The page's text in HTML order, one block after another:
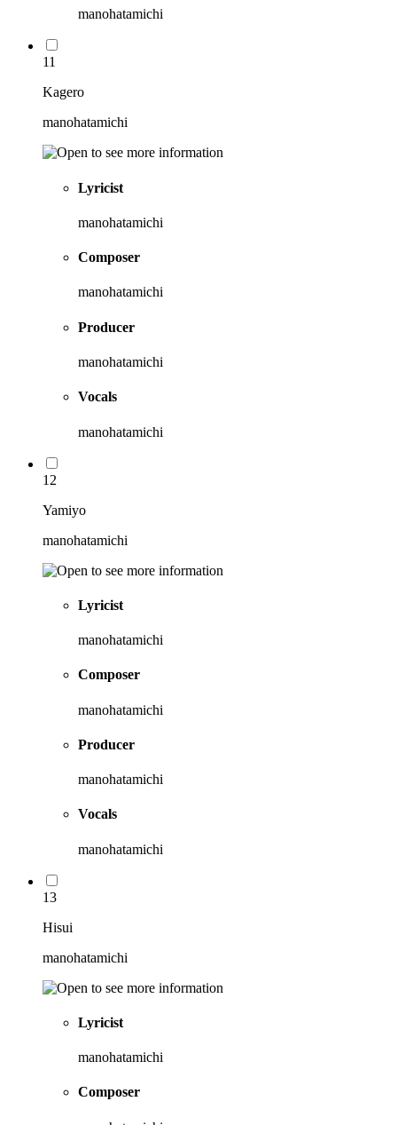
manohatamichi
11
Kagero
manohatamichi
Lyricist
manohatamichi
Composer
manohatamichi
Producer
manohatamichi
Vocals
manohatamichi
12
Yamiyo
manohatamichi
Lyricist
manohatamichi
Composer
manohatamichi
Producer
manohatamichi
Vocals
manohatamichi
13
Hisui
manohatamichi
Lyricist
manohatamichi
Composer